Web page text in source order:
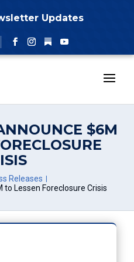
Updates
Facebook
Instagram
Follow
YouTube
$6M
Releases
to Lessen Foreclosure Crisis